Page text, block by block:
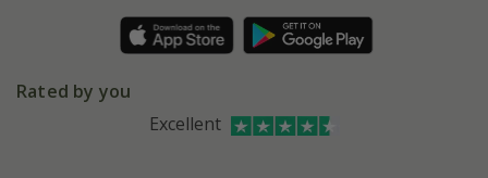
Refer a friend
Affiliates
Bespoke sourcing service
Instagram
Rated by you
Excellent